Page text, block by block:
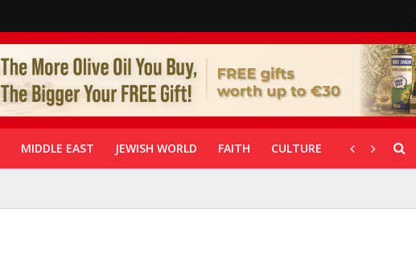
MIDDLE EAST JEWISH WORLD FAITH CULTURE CORONAVIRUS